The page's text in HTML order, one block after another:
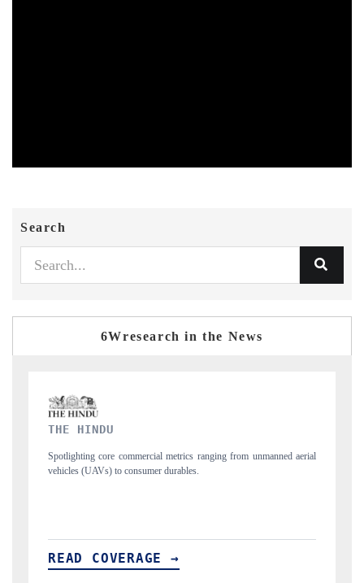
Search
6Wresearch in the News
unmanned aerial
Anchoring quarterly reviews on cross-border real estate
structural hardware manufacturing.
READ COVERAGE →